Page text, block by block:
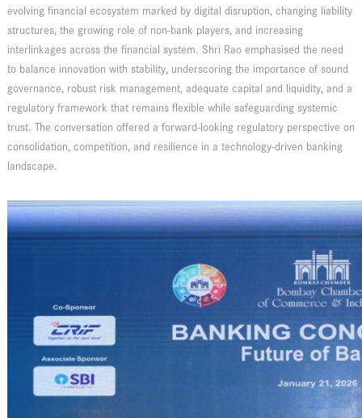
evolving financial ecosystem marked by digital disruption, changing liability
structures, the growing role of non-bank players, and increasing
interlinkages across the financial system. Shri Rao emphasised the need
to balance innovation with stability, underscoring the importance of sound
governance, robust risk management, adequate capital and liquidity, and a
regulatory framework that remains flexible while safeguarding systemic
trust. The conversation offered a forward-looking regulatory perspective on
consolidation, competition, and resilience in a technology-driven banking
landscape.